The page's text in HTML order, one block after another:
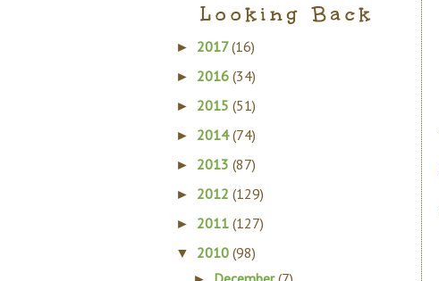
Looking Back
► 2017(16)
► 2016 (34)
► 2015 (51)
► 2014(74)
► 2013 (87)
► 2012 (129)
► 2011 (127)
▼ 2010 (98)